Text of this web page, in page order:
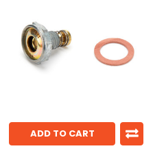
ADD TO CART